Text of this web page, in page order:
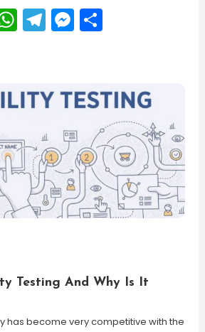
WhatsApp
Telegram
Messenger
Share
Testing And Why Is It
has become very competitive with the